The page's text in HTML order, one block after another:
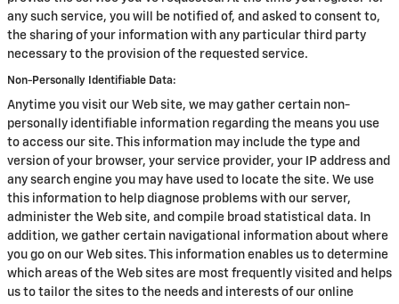
any such service, you will be notified of, and asked to consent to,
the sharing of your information with any particular third party
necessary to the provision of the requested service.
Non-Personally Identifiable Data:
Anytime you visit our Web site, we may gather certain non-
personally identifiable information regarding the means you use
to access our site. This information may include the type and
version of your browser, your service provider, your IP address and
any search engine you may have used to locate the site. We use
this information to help diagnose problems with our server,
administer the Web site, and compile broad statistical data. In
addition, we gather certain navigational information about where
you go on our Web sites. This information enables us to determine
which areas of the Web sites are most frequently visited and helps
us to tailor the sites to the needs and interests of our online